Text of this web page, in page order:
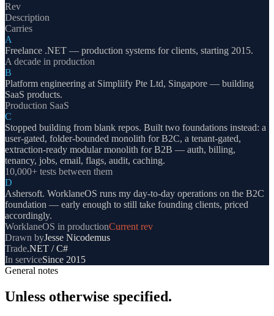
Rev
Description
Carries
A
Freelance .NET — production systems for clients, starting 2015.
A decade in production
B
Platform engineering at Simpliify Pte Ltd, Singapore — building
SaaS products.
Production SaaS
C
Stopped building from blank repos. Built two foundations instead: a
user-gated, folder-bounded monolith for B2C, a tenant-gated,
extraction-ready modular monolith for B2B — auth, billing,
tenancy, jobs, email, flags, audit, caching.
10,000+ tests between them
D
Ashersoft. WorklaneOS runs my day-to-day operations on the B2C
foundation — early enough to still take founding clients, priced
accordingly.
WorklaneOS in productionCurrent rev
Drawn byJesse Nicodemus
Trade.NET / C#
In serviceSince 2015
General notes
Unless otherwise specified.